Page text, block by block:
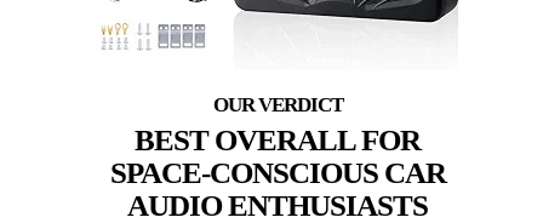
BEST OVERALL FOR
SPACE-CONSCIOUS CAR
AUDIO ENTHUSIASTS